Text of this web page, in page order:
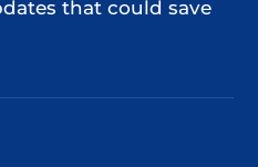
that could save